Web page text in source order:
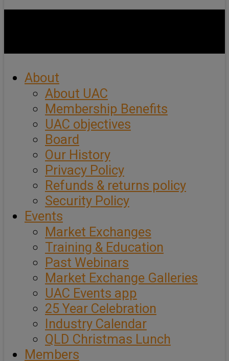
About
About UAC
Membership Benefits
UAC objectives
Board
Our History
Privacy Policy
Refunds & returns policy
Security Policy
Events
Market Exchanges
Training & Education
Past Webinars
Market Exchange Galleries
UAC Events app
25 Year Celebration
Industry Calendar
QLD Christmas Lunch
Members